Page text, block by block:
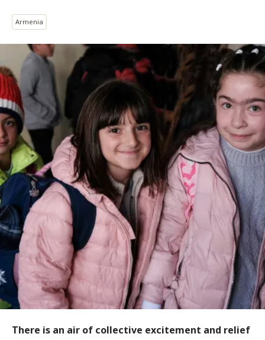
Armenia
There is an air of collective excitement and relief